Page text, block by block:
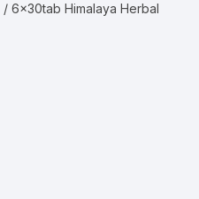
/ 6x30tab Himalaya Herbal